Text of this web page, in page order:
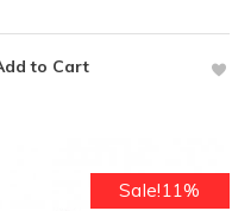
to Cart
Sale!11%